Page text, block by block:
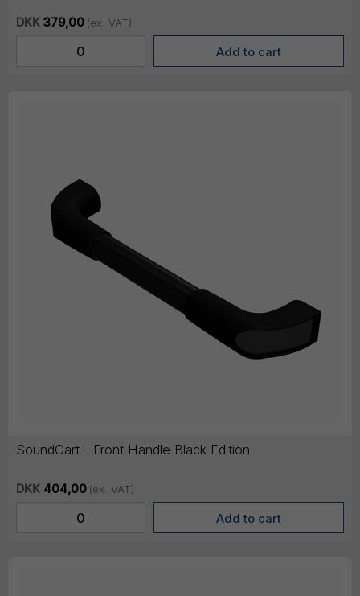
DKK 379,00 (ex. VAT)
SoundCart - Front Handle Black Edition
DKK 404,00 (ex. VAT)